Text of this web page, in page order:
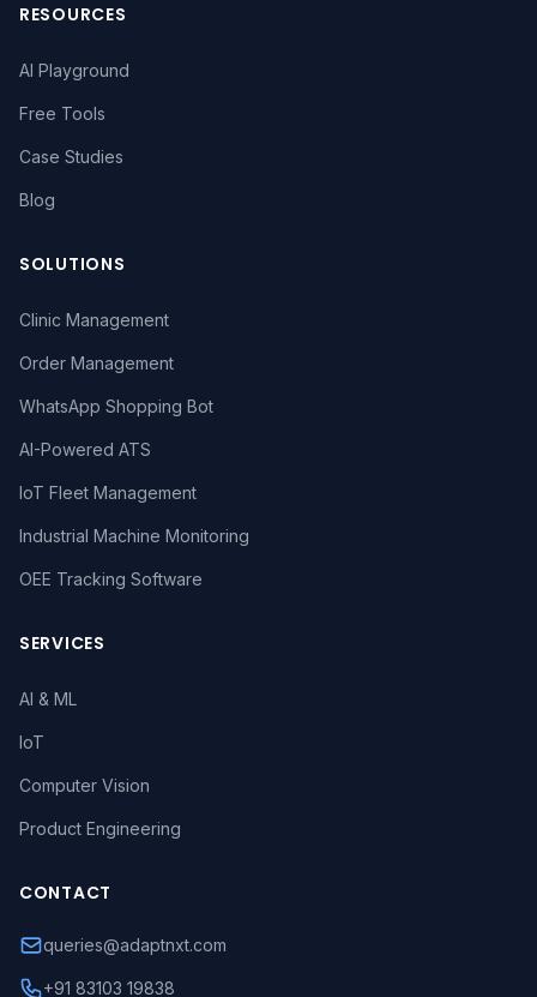
RESOURCES
AI Playground
Free Tools
Case Studies
Blog
SOLUTIONS
Clinic Management
Order Management
WhatsApp Shopping Bot
AI-Powered ATS
IoT Fleet Management
Industrial Machine Monitoring
OEE Tracking Software
SERVICES
AI & ML
IoT
Computer Vision
Product Engineering
CONTACT
queries@adaptnxt.com
+91 83103 19838